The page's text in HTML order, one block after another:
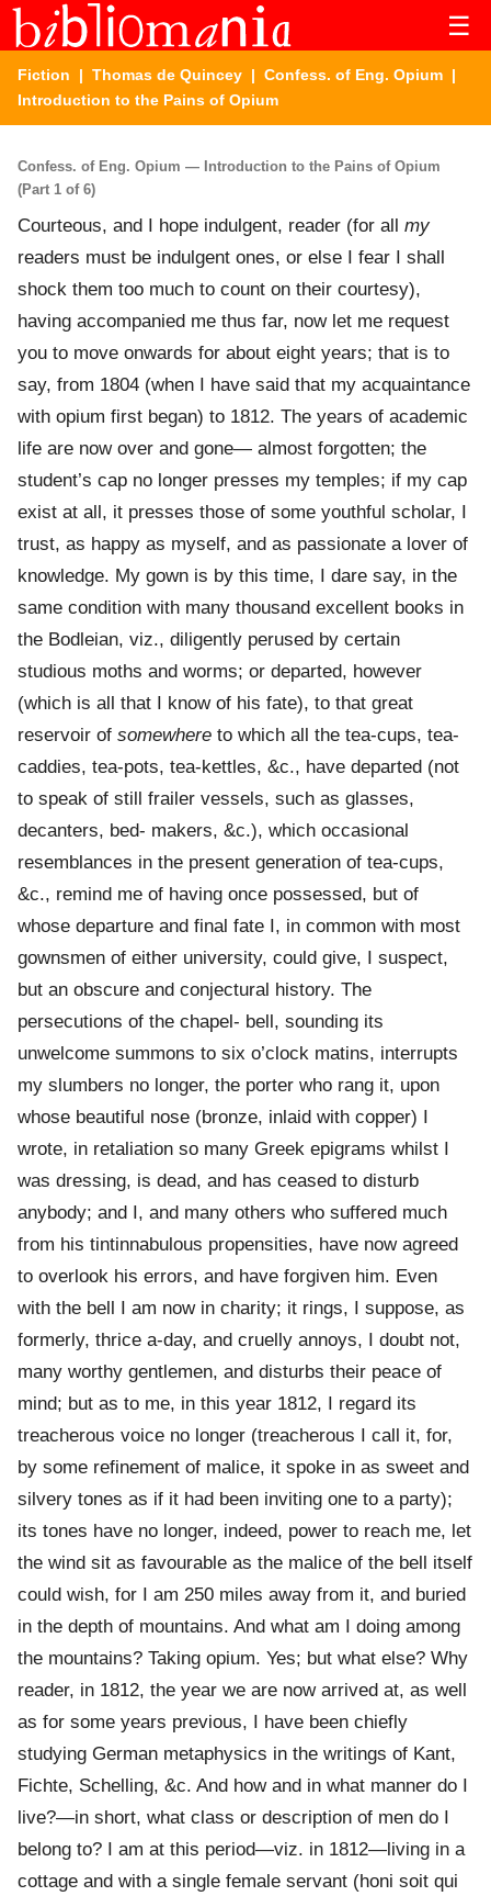
☰
Fiction | Thomas de Quincey | Confess. of Eng. Opium |
Introduction to the Pains of Opium
Confess. of Eng. Opium — Introduction to the Pains of Opium
(Part 1 of 6)
Courteous, and I hope indulgent, reader (for all my
readers must be indulgent ones, or else I fear I shall
shock them too much to count on their courtesy),
having accompanied me thus far, now let me request
you to move onwards for about eight years; that is to
say, from 1804 (when I have said that my acquaintance
with opium first began) to 1812. The years of academic
life are now over and gone— almost forgotten; the
student’s cap no longer presses my temples; if my cap
exist at all, it presses those of some youthful scholar, I
trust, as happy as myself, and as passionate a lover of
knowledge. My gown is by this time, I dare say, in the
same condition with many thousand excellent books in
the Bodleian, viz., diligently perused by certain
studious moths and worms; or departed, however
(which is all that I know of his fate), to that great
reservoir of somewhere to which all the tea-cups, tea-
caddies, tea-pots, tea-kettles, &c., have departed (not
to speak of still frailer vessels, such as glasses,
decanters, bed- makers, &c.), which occasional
resemblances in the present generation of tea-cups,
&c., remind me of having once possessed, but of
whose departure and final fate I, in common with most
gownsmen of either university, could give, I suspect,
but an obscure and conjectural history. The
persecutions of the chapel- bell, sounding its
unwelcome summons to six o’clock matins, interrupts
my slumbers no longer, the porter who rang it, upon
whose beautiful nose (bronze, inlaid with copper) I
wrote, in retaliation so many Greek epigrams whilst I
was dressing, is dead, and has ceased to disturb
anybody; and I, and many others who suffered much
from his tintinnabulous propensities, have now agreed
to overlook his errors, and have forgiven him. Even
with the bell I am now in charity; it rings, I suppose, as
formerly, thrice a-day, and cruelly annoys, I doubt not,
many worthy gentlemen, and disturbs their peace of
mind; but as to me, in this year 1812, I regard its
treacherous voice no longer (treacherous I call it, for,
by some refinement of malice, it spoke in as sweet and
silvery tones as if it had been inviting one to a party);
its tones have no longer, indeed, power to reach me, let
the wind sit as favourable as the malice of the bell itself
could wish, for I am 250 miles away from it, and buried
in the depth of mountains. And what am I doing among
the mountains? Taking opium. Yes; but what else? Why
reader, in 1812, the year we are now arrived at, as well
as for some years previous, I have been chiefly
studying German metaphysics in the writings of Kant,
Fichte, Schelling, &c. And how and in what manner do I
live?—in short, what class or description of men do I
belong to? I am at this period—viz. in 1812—living in a
cottage and with a single female servant (honi soit qui